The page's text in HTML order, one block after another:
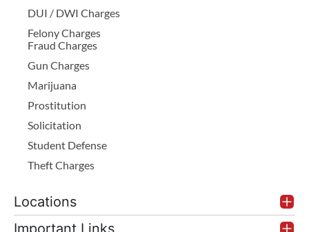
DUI / DWI Charges
Felony Charges
Fraud Charges
Gun Charges
Marijuana
Prostitution
Solicitation
Student Defense
Theft Charges
Locations
Important Links